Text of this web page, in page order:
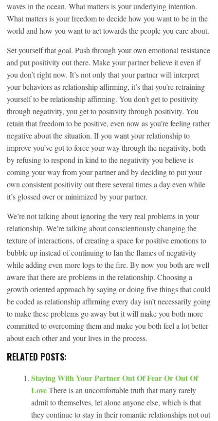
waves in the ocean. What matters is your underlying intention.
What matters is your freedom to decide how you want to be in the
world and how you want to act towards the people you care about.
Set yourself that goal. Push through your own emotional resistance
and put positivity out there. Make your partner believe it even if
you don’t right now. It’s not only that your partner will interpret
your behaviors as relationship affirming, it’s that you’re retraining
yourself to be relationship affirming. You don’t get to positivity
through negativity, you get to positivity through positivity. You
retain that freedom to be positive, even now as you’re feeling rather
negative about the situation. If you want your relationship to
improve you’ve got to force your way through the negativity, both
by refusing to respond in kind to the negativity you believe is
coming your way from your partner and by deciding to put your
own consistent positivity out there several times a day even while
it’s glossed over or minimized by your partner.
We’re not talking about ignoring the very real problems in your
relationship. We’re talking about conscientiously changing the
texture of interactions, of creating a space for positive emotions to
bubble up instead of continuing to fan the flames of negativity
while adding even more logs to the fire. By now you both are well
aware that there are problems in the relationship. Choosing a
growth oriented approach by saying or doing five things that could
be coded as relationship affirming every day isn’t necessarily going
to make these problems go away but it will make you both more
committed to overcoming them and make you both feel a lot better
about each other and your lives in the process.
RELATED POSTS:
Staying With Your Partner Out Of Fear Or Out Of
LoveThere is an uncomfortable truth that many rarely
admit to themselves, let alone anyone else, which is that
they continue to stay in their romantic relationships not out